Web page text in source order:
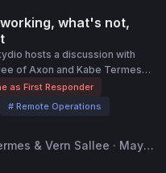
own drone programs.
or seeking to scale, this
needed to deploy drones
what's not,
hosts a discussion with
of Axon and Kabe Termes
the Drone as First Responder
the public-private
and community
The conversation explores
operations to today’s
as First Responder
# Remote Operations
& Vern Sallee · May 1